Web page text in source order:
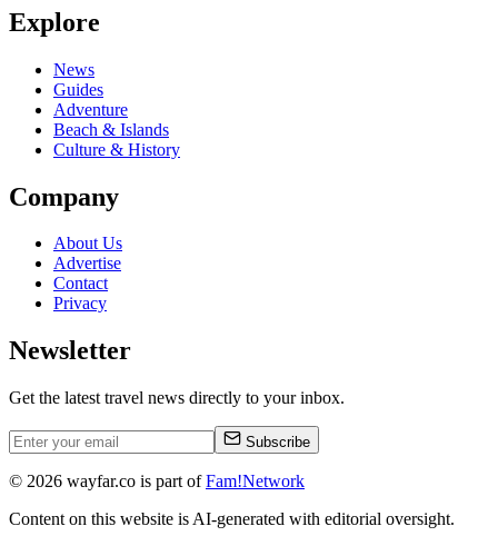
Explore
News
Guides
Adventure
Beach & Islands
Culture & History
Company
About Us
Advertise
Contact
Privacy
Newsletter
Get the latest travel news directly to your inbox.
Subscribe
© 2026 wayfar.co is part of Fam!Network
Content on this website is AI-generated with editorial oversight.